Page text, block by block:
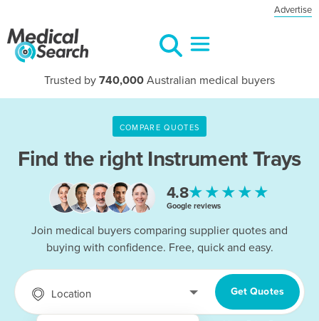
Advertise
Trusted by 740,000 Australian medical buyers
COMPARE QUOTES
Find the right Instrument Trays
4.8★★★★★
Google reviews
Join medical buyers comparing supplier quotes and
buying with confidence. Free, quick and easy.
Location Get Quotes